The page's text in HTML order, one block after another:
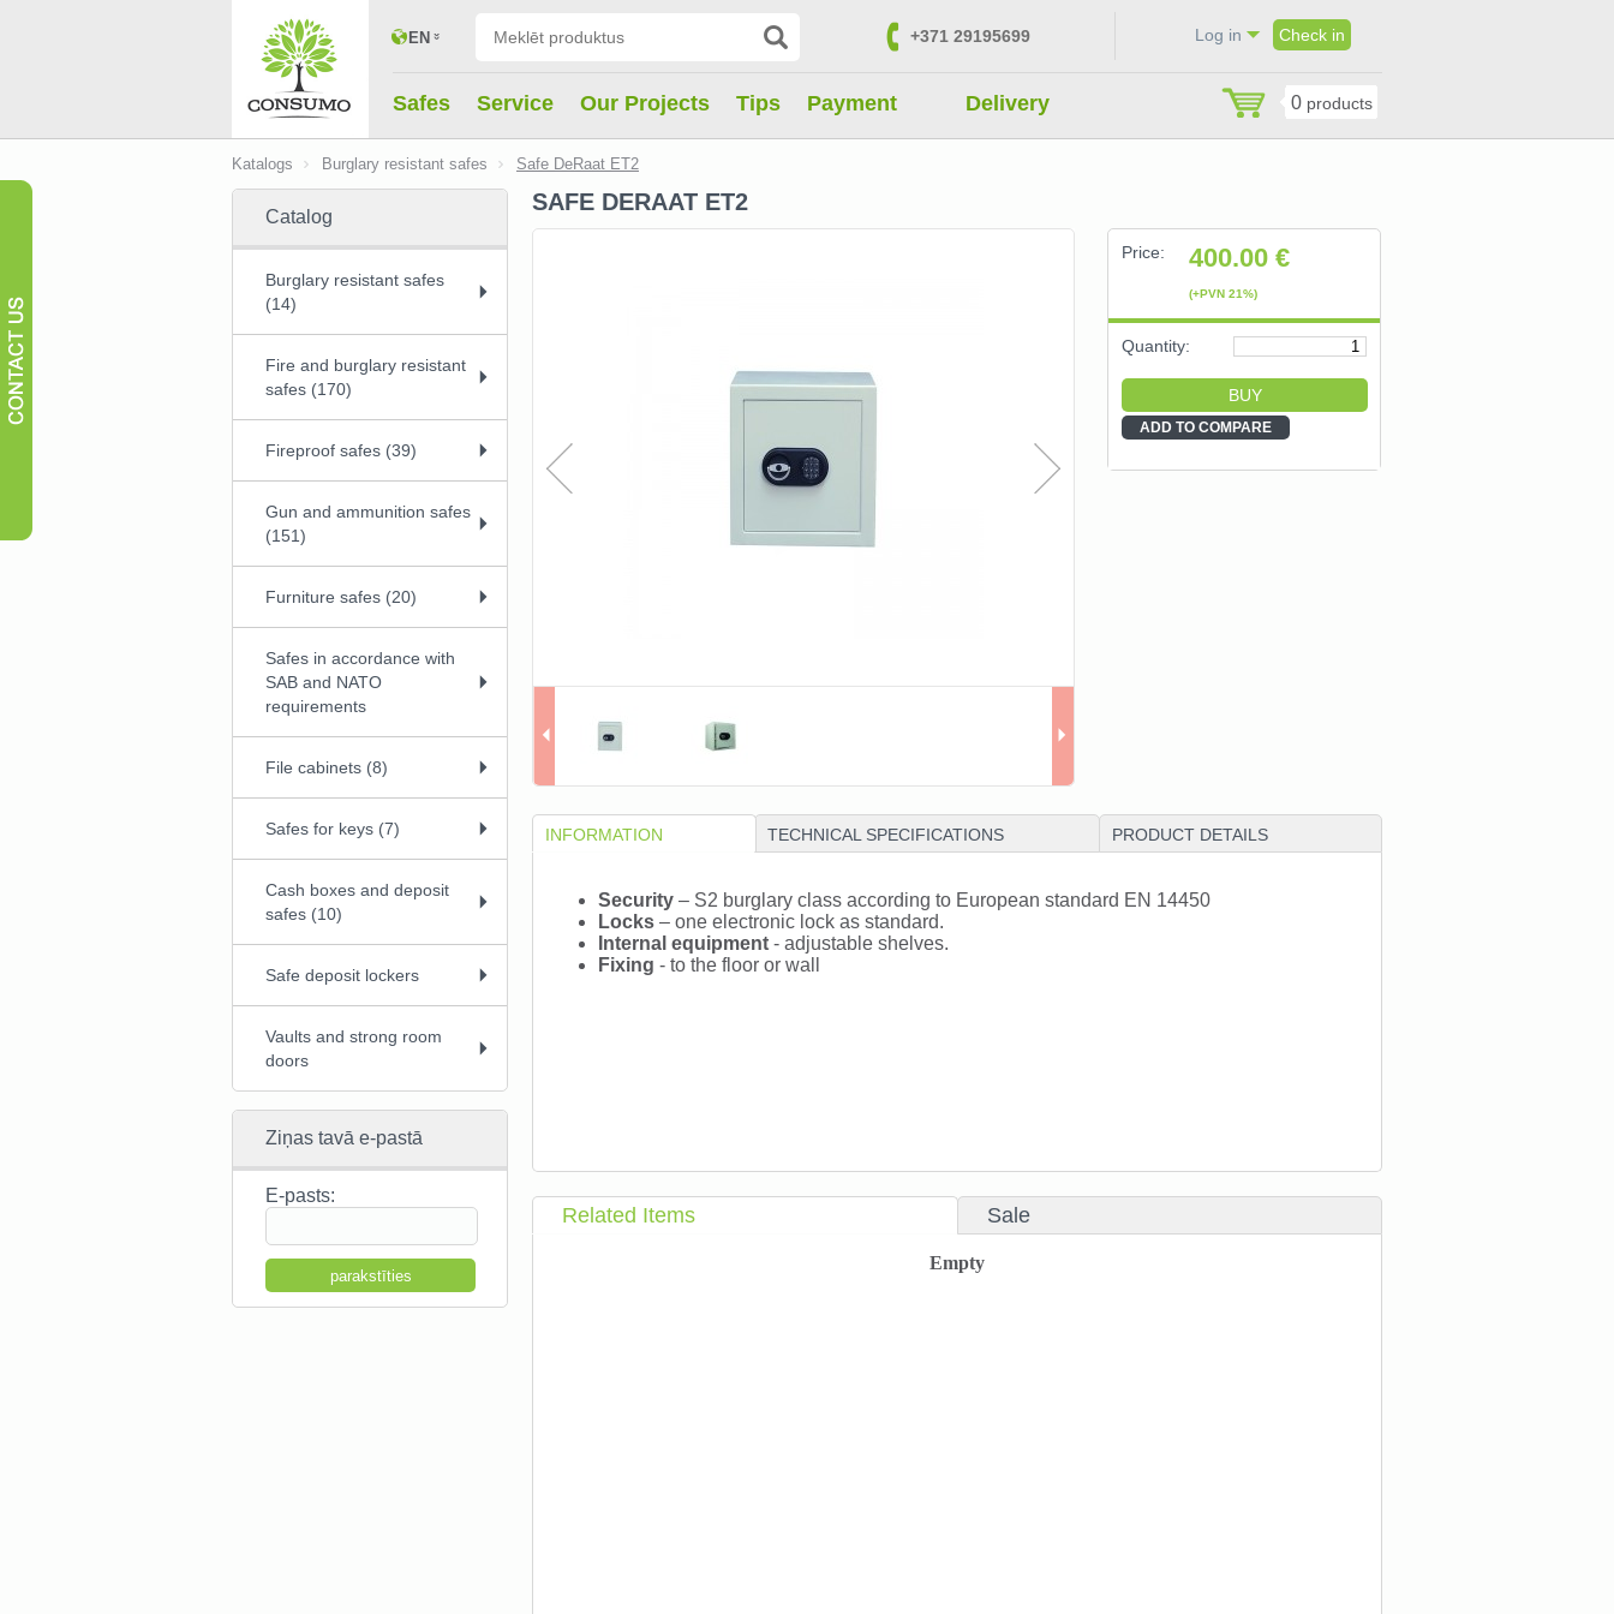
EN +371 29195699 Log in Check in
Safes Service Our Projects Tips Payment Delivery 0 products
Katalogs Burglary resistant safes Safe DeRaat ET2
Catalog
Burglary resistant safes
(14)
Fire and burglary resistant
safes (170)
Fireproof safes (39)
Gun and ammunition safes
(151)
Furniture safes (20)
Safes in accordance with
SAB and NATO
requirements
File cabinets (8)
Safes for keys (7)
Cash boxes and deposit
safes (10)
Safe deposit lockers
Vaults and strong room
doors
Ziņas tavā e-pastā
E-pasts:
SAFE DERAAT ET2
Price: 400.00 €
(+PVN 21%)
Quantity:
ADD TO COMPARE
INFORMATION TECHNICAL SPECIFICATIONS PRODUCT DETAILS
Security – S2 burglary class according to European standard EN 14450
Locks – one electronic lock as standard.
Internal equipment - adjustable shelves.
Fixing - to the floor or wall
Related Items Sale
Empty